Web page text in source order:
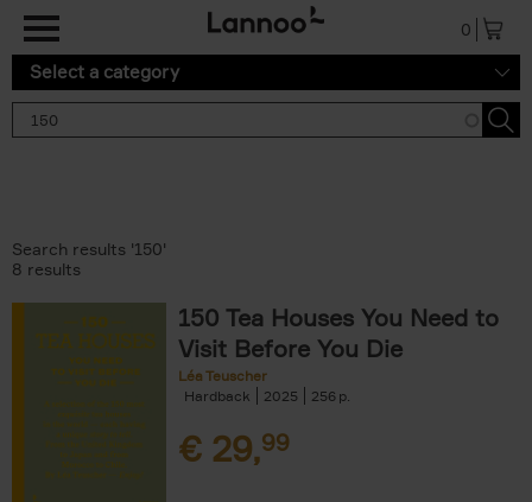
0
Select a category
Search results '150'
8 results
150 Tea Houses You Need to
Visit Before You Die
Léa Teuscher
Hardback
2025 256
€ 29,99